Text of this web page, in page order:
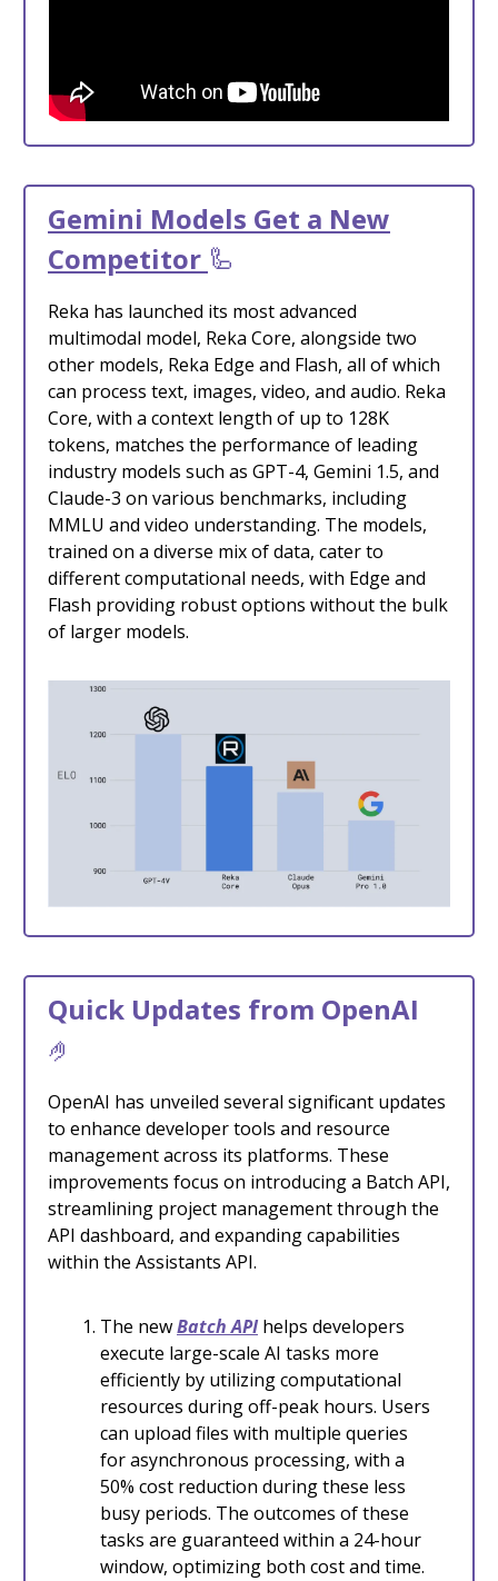
Gemini Models Get a New
Competitor 🦾
Reka has launched its most advanced
multimodal model, Reka Core, alongside two
other models, Reka Edge and Flash, all of which
can process text, images, video, and audio. Reka
Core, with a context length of up to 128K
tokens, matches the performance of leading
industry models such as GPT-4, Gemini 1.5, and
Claude-3 on various benchmarks, including
MMLU and video understanding. The models,
trained on a diverse mix of data, cater to
different computational needs, with Edge and
Flash providing robust options without the bulk
of larger models.
Quick Updates from OpenAI
🤌
OpenAI has unveiled several significant updates
to enhance developer tools and resource
management across its platforms. These
improvements focus on introducing a Batch API,
streamlining project management through the
API dashboard, and expanding capabilities
within the Assistants API.
The newBatch API helps developers
execute large-scale AI tasks more
efficiently by utilizing computational
resources during off-peak hours. Users
can upload files with multiple queries
for asynchronous processing, with a
50% cost reduction during these less
busy periods. The outcomes of these
tasks are guaranteed within a 24-hour
window, optimizing both cost and time.